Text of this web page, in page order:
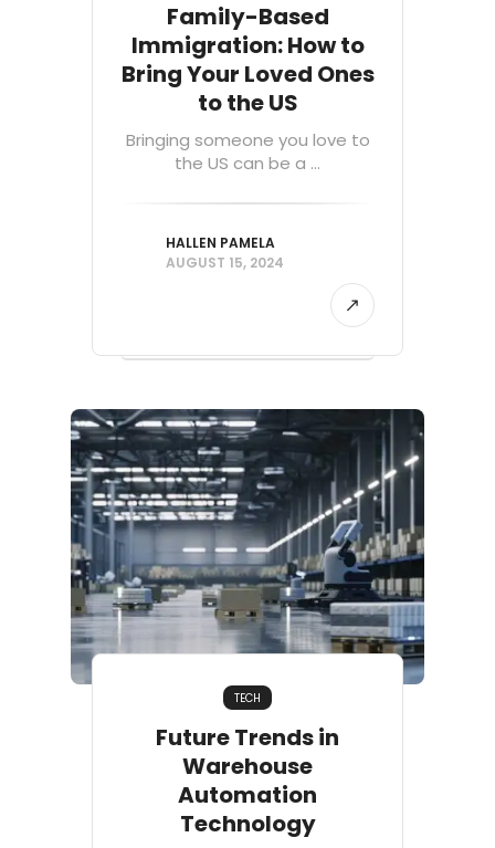
Family-Based
Immigration: How to
Bring Your Loved Ones
to the US
Bringing someone you love to
the US can be a ...
HALLEN PAMELA
AUGUST 15, 2024
TECH
Future Trends in
Warehouse
Automation
Technology